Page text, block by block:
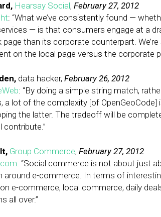
Hearsay Social, February 27, 2012
: “What we’ve consistently found —
— is that consumers engage at a
page than its corporate counterpart.
on the local page versus the corporate
data hacker, February 26, 2012
: “By doing a simple string match,
a lot of the complexity [of
the latter. The tradeoff will be
contribute.”
Group Commerce, February 27, 2012
: “Social commerce is not about just
around e-commerce. In terms of
e-commerce, local commerce, daily
all over.”